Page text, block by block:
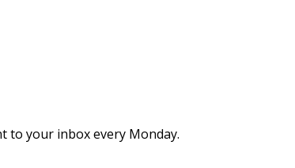
to your inbox every Monday.